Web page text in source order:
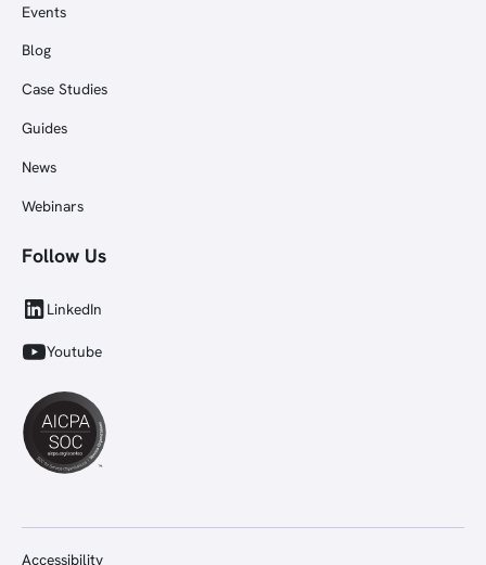
Events
Blog
Case Studies
Guides
News
Webinars
Follow Us
LinkedIn
Youtube
Accessibility